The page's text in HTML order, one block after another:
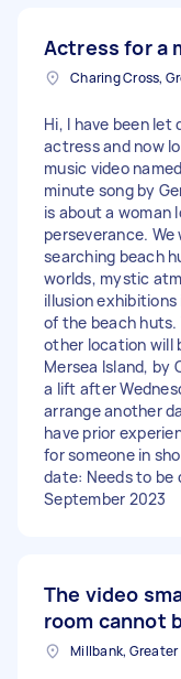
Actress for a
Hi, I have been
actress and now
music video
minute song by
is about a woman
perseverance.
searching beach
worlds, mystic
illusion
of the beach huts.
other location will
Mersea Island, by
a lift after
arrange another
have prior
for someone in
date: Needs to be
September 2023
The video
room cannot
Millbank, Greater